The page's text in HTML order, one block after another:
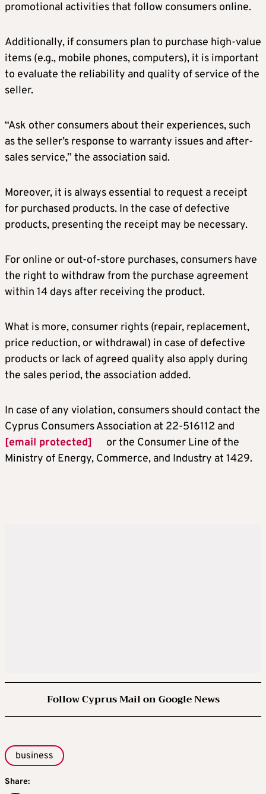
promotional activities that follow consumers online.
Additionally, if consumers plan to purchase high-value
items (e.g., mobile phones, computers), it is important
to evaluate the reliability and quality of service of the
seller.
“Ask other consumers about their experiences, such
as the seller’s response to warranty issues and after-
sales service,” the association said.
Moreover, it is always essential to request a receipt
for purchased products. In the case of defective
products, presenting the receipt may be necessary.
For online or out-of-store purchases, consumers have
the right to withdraw from the purchase agreement
within 14 days after receiving the product.
What is more, consumer rights (repair, replacement,
price reduction, or withdrawal) in case of defective
products or lack of agreed quality also apply during
the sales period, the association added.
In case of any violation, consumers should contact the
Cyprus Consumers Association at 22-516112 and
[email protected]
or the Consumer Line of the
Ministry of Energy, Commerce, and Industry at 1429.
Follow Cyprus Mail on Google News
business
Share: